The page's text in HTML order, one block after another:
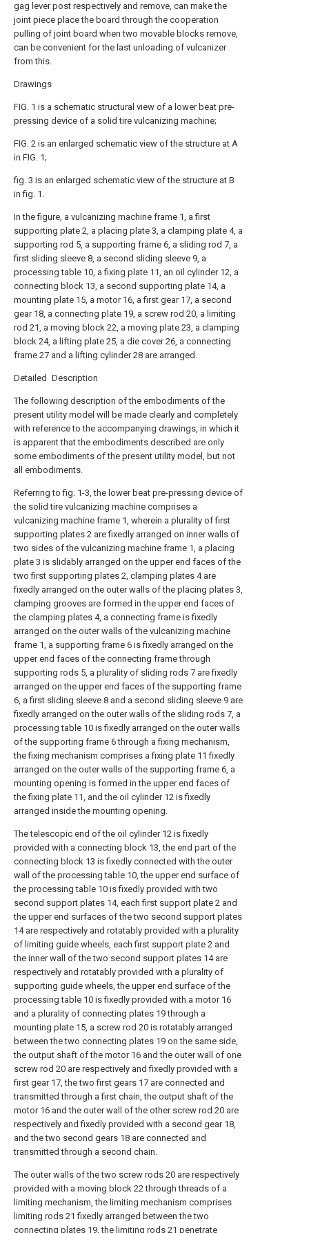
gag lever post respectively and remove, can make the
joint piece place the board through the cooperation
pulling of joint board when two movable blocks remove,
can be convenient for the last unloading of vulcanizer
from this.
Drawings
FIG. 1 is a schematic structural view of a lower beat pre-
pressing device of a solid tire vulcanizing machine;
FIG. 2 is an enlarged schematic view of the structure at A
in FIG. 1;
fig. 3 is an enlarged schematic view of the structure at B
in fig. 1.
In the figure, a vulcanizing machine frame 1, a first
supporting plate 2, a placing plate 3, a clamping plate 4, a
supporting rod 5, a supporting frame 6, a sliding rod 7, a
first sliding sleeve 8, a second sliding sleeve 9, a
processing table 10, a fixing plate 11, an oil cylinder 12, a
connecting block 13, a second supporting plate 14, a
mounting plate 15, a motor 16, a first gear 17, a second
gear 18, a connecting plate 19, a screw rod 20, a limiting
rod 21, a moving block 22, a moving plate 23, a clamping
block 24, a lifting plate 25, a die cover 26, a connecting
frame 27 and a lifting cylinder 28 are arranged.
Detailed Description
The following description of the embodiments of the
present utility model will be made clearly and completely
with reference to the accompanying drawings, in which it
is apparent that the embodiments described are only
some embodiments of the present utility model, but not
all embodiments.
Referring to fig. 1-3, the lower beat pre-pressing device of
the solid tire vulcanizing machine comprises a
vulcanizing machine frame 1, wherein a plurality of first
supporting plates 2 are fixedly arranged on inner walls of
two sides of the vulcanizing machine frame 1, a placing
plate 3 is slidably arranged on the upper end faces of the
two first supporting plates 2, clamping plates 4 are
fixedly arranged on the outer walls of the placing plates 3,
clamping grooves are formed in the upper end faces of
the clamping plates 4, a connecting frame is fixedly
arranged on the outer walls of the vulcanizing machine
frame 1, a supporting frame 6 is fixedly arranged on the
upper end faces of the connecting frame through
supporting rods 5, a plurality of sliding rods 7 are fixedly
arranged on the upper end faces of the supporting frame
6, a first sliding sleeve 8 and a second sliding sleeve 9 are
fixedly arranged on the outer walls of the sliding rods 7, a
processing table 10 is fixedly arranged on the outer walls
of the supporting frame 6 through a fixing mechanism,
the fixing mechanism comprises a fixing plate 11 fixedly
arranged on the outer walls of the supporting frame 6, a
mounting opening is formed in the upper end faces of
the fixing plate 11, and the oil cylinder 12 is fixedly
arranged inside the mounting opening.
The telescopic end of the oil cylinder 12 is fixedly
provided with a connecting block 13, the end part of the
connecting block 13 is fixedly connected with the outer
wall of the processing table 10, the upper end surface of
the processing table 10 is fixedly provided with two
second support plates 14, each first support plate 2 and
the upper end surfaces of the two second support plates
14 are respectively and rotatably provided with a plurality
of limiting guide wheels, each first support plate 2 and
the inner wall of the two second support plates 14 are
respectively and rotatably provided with a plurality of
supporting guide wheels, the upper end surface of the
processing table 10 is fixedly provided with a motor 16
and a plurality of connecting plates 19 through a
mounting plate 15, a screw rod 20 is rotatably arranged
between the two connecting plates 19 on the same side,
the output shaft of the motor 16 and the outer wall of one
screw rod 20 are respectively and fixedly provided with a
first gear 17, the two first gears 17 are connected and
transmitted through a first chain, the output shaft of the
motor 16 and the outer wall of the other screw rod 20 are
respectively and fixedly provided with a second gear 18,
and the two second gears 18 are connected and
transmitted through a second chain.
The outer walls of the two screw rods 20 are respectively
provided with a moving block 22 through threads of a
limiting mechanism, the limiting mechanism comprises
limiting rods 21 fixedly arranged between the two
connecting plates 19, the limiting rods 21 penetrate